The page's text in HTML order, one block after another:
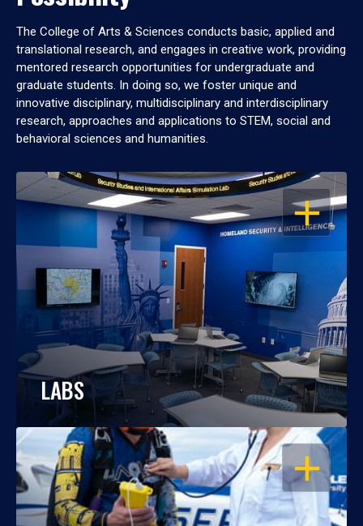
The College of Arts & Sciences conducts basic, applied and
translational research, and engages in creative work, providing
mentored research opportunities for undergraduate and
graduate students. In doing so, we foster unique and
innovative disciplinary, multidisciplinary and interdisciplinary
research, approaches and applications to STEM, social and
behavioral sciences and humanities.
OPEN
LABS
OPEN